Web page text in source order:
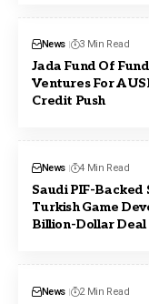
News 3 Min Read
Jada Fund Of
Ventures For A
Credit Push
News 4 Min Read
Saudi PIF-Backed
Turkish Game
Billion-Dollar Deal
News 2 Min Read